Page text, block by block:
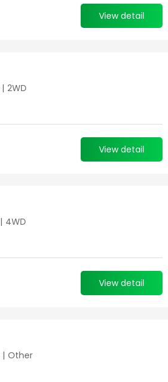
View detail
| 2WD
View detail
| 4WD
View detail
| Other